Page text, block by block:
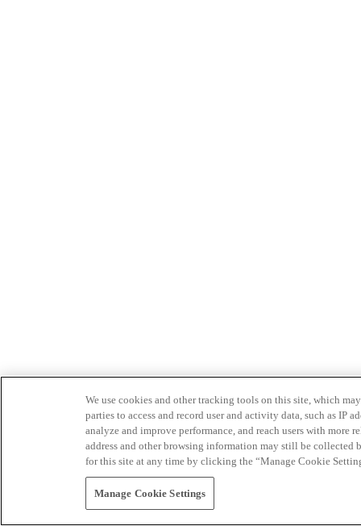
We use cookies and other tracking tools on this site, which
parties to access and record user and activity data, such as IP
analyze and improve performance, and reach users with
address and other browsing information may still be collected
for this site at any time by clicking the “Manage Cookie
Manage Cookie Settings